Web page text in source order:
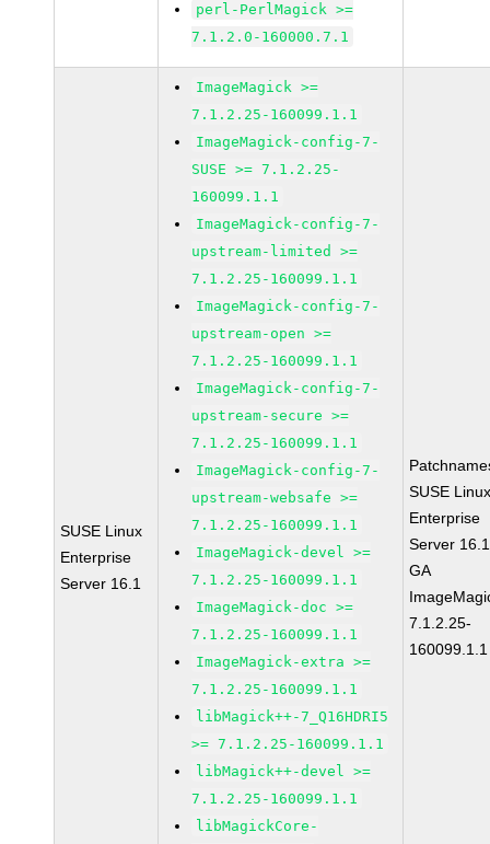
perl-PerlMagick >=
7.1.2.0-160000.7.1
SUSE Linux
Enterprise
Server 16.1
ImageMagick >=
7.1.2.25-160099.1.1
ImageMagick-config-7-
SUSE >= 7.1.2.25-
160099.1.1
ImageMagick-config-7-
upstream-limited >=
7.1.2.25-160099.1.1
ImageMagick-config-7-
upstream-open >=
7.1.2.25-160099.1.1
ImageMagick-config-7-
upstream-secure >=
7.1.2.25-160099.1.1
ImageMagick-config-7-
upstream-websafe >=
7.1.2.25-160099.1.1
ImageMagick-devel >=
7.1.2.25-160099.1.1
ImageMagick-doc >=
7.1.2.25-160099.1.1
ImageMagick-extra >=
7.1.2.25-160099.1.1
libMagick++-7_Q16HDRI5
>= 7.1.2.25-160099.1.1
libMagick++-devel >=
7.1.2.25-160099.1.1
libMagickCore-
SUSE
Enterprise
Server 16.1
GA
7.1.2.25-
160099.1.1